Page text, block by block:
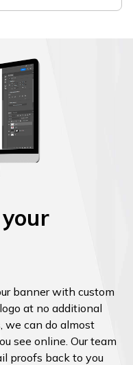
banner with custom
at no additional
we can do almost
see online. Our team
proofs back to you